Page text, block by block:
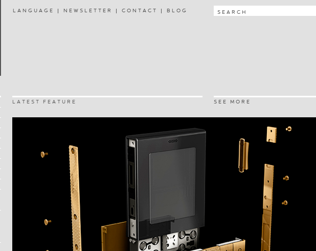
LANGUAGE NEWSLETTER CONTACT BLOG
LATEST FEATURE SEE MORE